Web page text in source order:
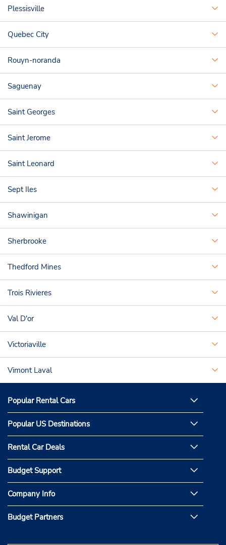
Plessisville
Quebec City
Rouyn-noranda
Saguenay
Saint Georges
Saint Jerome
Saint Leonard
Sept Iles
Shawinigan
Sherbrooke
Thedford Mines
Trois Rivieres
Val D'or
Victoriaville
Vimont Laval
Popular Rental Cars
Popular US Destinations
Rental Car Deals
Budget Support
Company Info
Budget Partners